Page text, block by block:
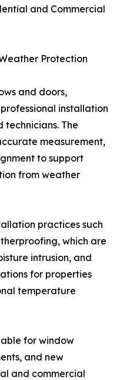
and Commercial
Protection
and doors,
installation
The
measurement,
to support
from weather
practices such
which are
intrusion, and
for properties
temperature
for window
and new
and commercial